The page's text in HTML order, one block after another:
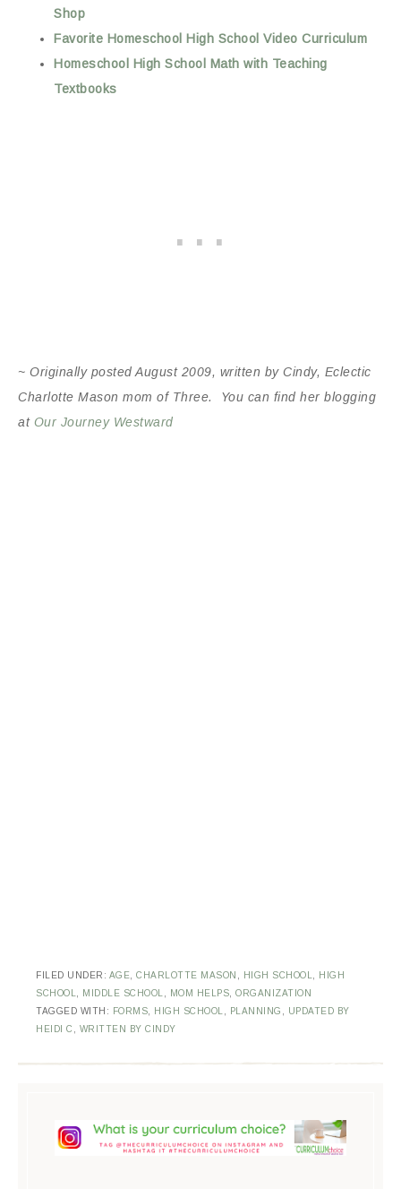
Shop
Favorite Homeschool High School Video Curriculum
Homeschool High School Math with Teaching
Textbooks
~ Originally posted August 2009, written by Cindy, Eclectic
Charlotte Mason mom of Three. You can find her blogging
at Our Journey Westward
FILED UNDER: AGE CHARLOTTE MASON HIGH SCHOOL
HIGH
SCHOOL
MIDDLE SCHOOL MOM HELPS
ORGANIZATION
TAGGED WITH:
FORMS HIGH SCHOOL PLANNING
UPDATED BY
HEIDI C
WRITTEN BY CINDY